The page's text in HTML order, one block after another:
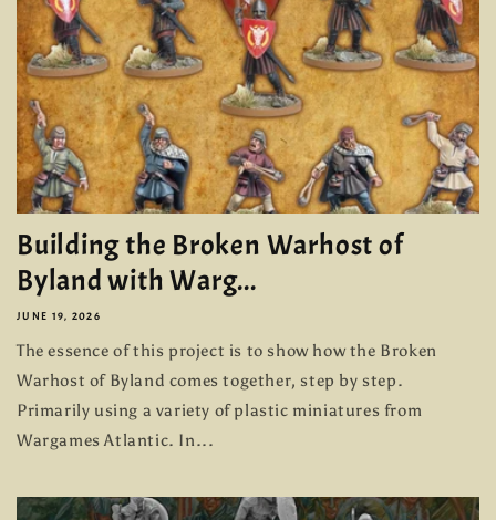
Building the Broken Warhost of
Byland with Warg...
JUNE 19, 2026
The essence of this project is to show how the Broken
Warhost of Byland comes together, step by step.
Primarily using a variety of plastic miniatures from
Wargames Atlantic. In...